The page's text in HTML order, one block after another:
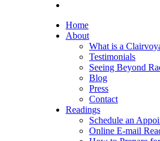
Home
About
What is a
Testimonials
Seeing Beyond
Blog
Press
Contact
Readings
Schedule an
Online E-mail